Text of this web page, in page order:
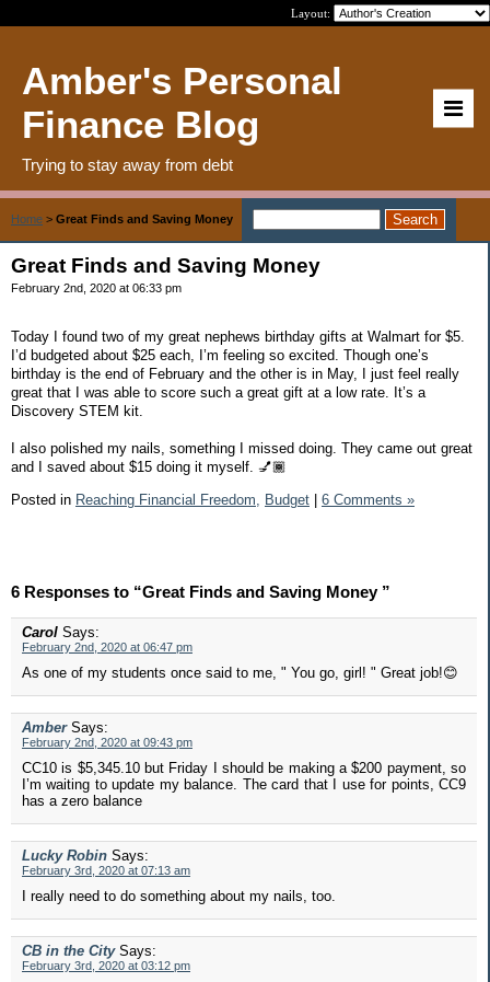
Layout:
Amber's Personal
Finance Blog
Trying to stay away from debt
Home > Great Finds and Saving Money
Great Finds and Saving Money
February 2nd, 2020 at 06:33 pm
Today I found two of my great nephews birthday gifts at Walmart for $5.
I’d budgeted about $25 each, I’m feeling so excited. Though one’s
birthday is the end of February and the other is in May, I just feel really
great that I was able to score such a great gift at a low rate. It’s a
Discovery STEM kit.
I also polished my nails, something I missed doing. They came out great
and I saved about $15 doing it myself. 💅🏾
Posted in Reaching Financial Freedom, Budget | 6 Comments »
6 Responses to “Great Finds and Saving Money ”
Carol Says:
February 2nd, 2020 at 06:47 pm
As one of my students once said to me, " You go, girl! " Great job!😊
Amber Says:
February 2nd, 2020 at 09:43 pm
CC10 is $5,345.10 but Friday I should be making a $200 payment, so
I’m waiting to update my balance. The card that I use for points, CC9
has a zero balance
Lucky Robin Says:
February 3rd, 2020 at 07:13 am
I really need to do something about my nails, too.
CB in the City Says:
February 3rd, 2020 at 03:12 pm